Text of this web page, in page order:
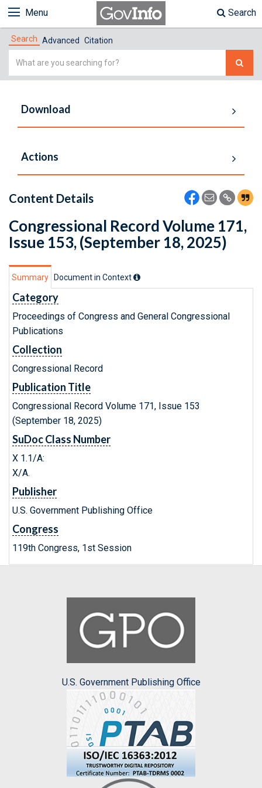
Menu Search
Search Advanced Citation
Simple
Download
Actions
Content Details
Congressional Record Volume 171,
Issue 153, (September 18, 2025)
Summary Document in Context
Category
Proceedings of Congress and General Congressional
Publications
Collection
Congressional Record
Publication Title
Congressional Record Volume 171, Issue 153
(September 18, 2025)
SuDoc Class Number
X 1.1/A:
X/A.
Publisher
U.S. Government Publishing Office
Congress
119th Congress, 1st Session
U.S. Government Publishing Office